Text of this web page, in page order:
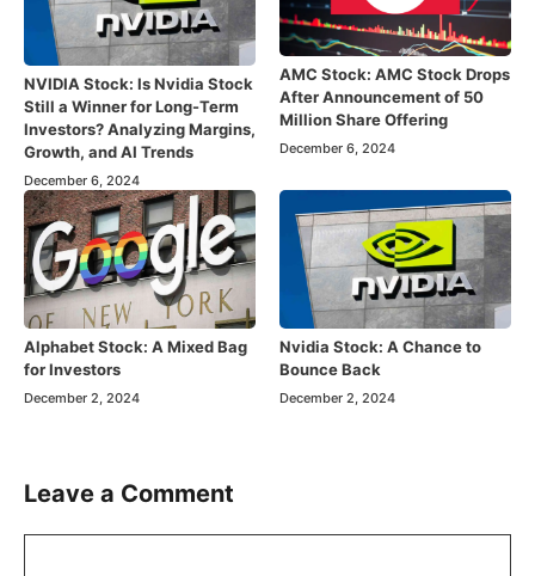
NVIDIA Stock: Is Nvidia Stock
Still a Winner for Long-Term
Investors? Analyzing Margins,
Growth, and AI Trends
December 6, 2024
AMC Stock: AMC Stock Drops
After Announcement of 50
Million Share Offering
December 6, 2024
Alphabet Stock: A Mixed Bag
for Investors
December 2, 2024
Nvidia Stock: A Chance to
Bounce Back
December 2, 2024
Leave a Comment